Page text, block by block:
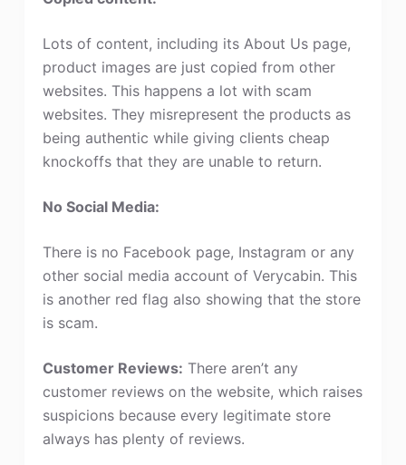
Lots of content, including its About Us page,
product images are just copied from other
websites. This happens a lot with scam
websites. They misrepresent the products as
being authentic while giving clients cheap
knockoffs that they are unable to return.
No Social Media:
There is no Facebook page, Instagram or any
other social media account of Verycabin. This
is another red flag also showing that the store
is scam.
Customer Reviews: There aren’t any
customer reviews on the website, which raises
suspicions because every legitimate store
always has plenty of reviews.